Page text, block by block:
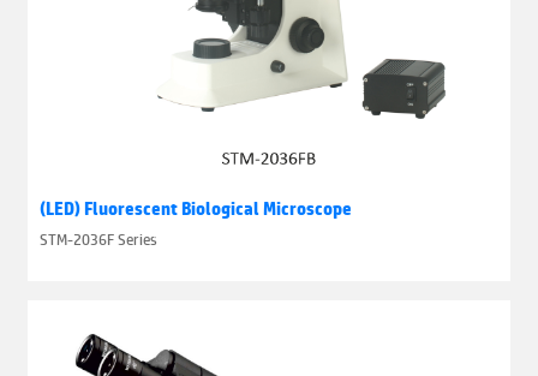
(LED) Fluorescent Biological Microscope
STM-2036F Series